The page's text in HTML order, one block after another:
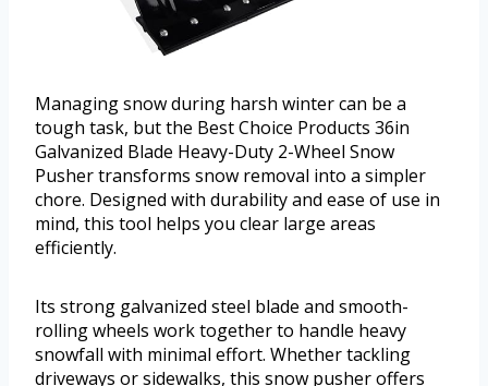
Managing snow during harsh winter can be a
tough task, but the Best Choice Products 36in
Galvanized Blade Heavy-Duty 2-Wheel Snow
Pusher transforms snow removal into a simpler
chore. Designed with durability and ease of use in
mind, this tool helps you clear large areas
efficiently.
Its strong galvanized steel blade and smooth-
rolling wheels work together to handle heavy
snowfall with minimal effort. Whether tackling
driveways or sidewalks, this snow pusher offers